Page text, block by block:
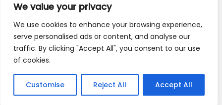
We value your privacy
We use cookies to enhance your browsing experience,
serve personalised ads or content, and analyse our
traffic. By clicking "Accept All", you consent to our use
of cookies.
Customise Reject All Accept All